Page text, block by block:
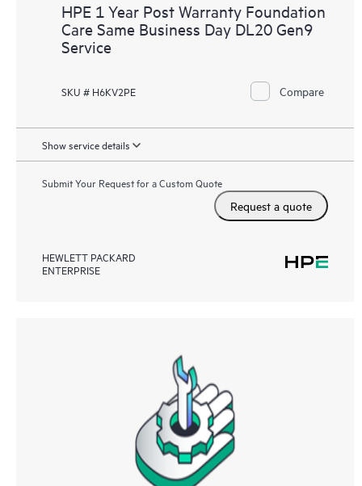
HPE 1 Year Post Warranty Foundation
Care Same Business Day DL20 Gen9
Service
SKU # H6KV2PE Compare
Show service details
Submit Your Request for a Custom Quote
Request a quote
HEWLETT PACKARD
ENTERPRISE